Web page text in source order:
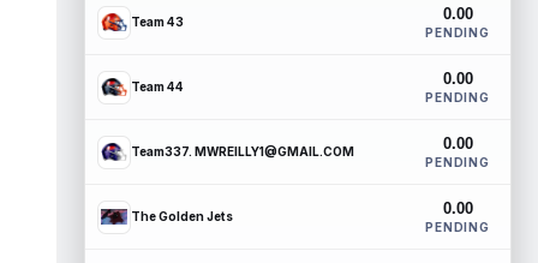
Team 43 0.00
PENDING
Team 44 0.00
PENDING
Team337. MWREILLY1@GMAIL.COM 0.00
PENDING
The Golden Jets 0.00
PENDING